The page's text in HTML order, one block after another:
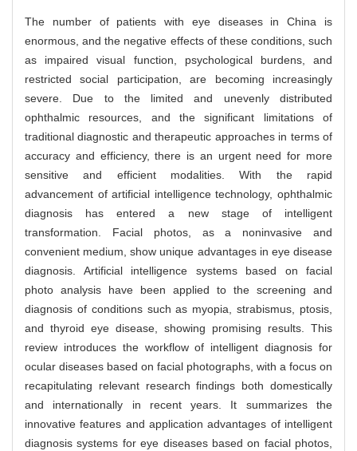
The number of patients with eye diseases in China is
enormous, and the negative effects of these conditions, such
as impaired visual function, psychological burdens, and
restricted social participation, are becoming increasingly
severe. Due to the limited and unevenly distributed
ophthalmic resources, and the significant limitations of
traditional diagnostic and therapeutic approaches in terms of
accuracy and efficiency, there is an urgent need for more
sensitive and efficient modalities. With the rapid
advancement of artificial intelligence technology, ophthalmic
diagnosis has entered a new stage of intelligent
transformation. Facial photos, as a noninvasive and
convenient medium, show unique advantages in eye disease
diagnosis. Artificial intelligence systems based on facial
photo analysis have been applied to the screening and
diagnosis of conditions such as myopia, strabismus, ptosis,
and thyroid eye disease, showing promising results. This
review introduces the workflow of intelligent diagnosis for
ocular diseases based on facial photographs, with a focus on
recapitulating relevant research findings both domestically
and internationally in recent years. It summarizes the
innovative features and application advantages of intelligent
diagnosis systems for eye diseases based on facial photos,